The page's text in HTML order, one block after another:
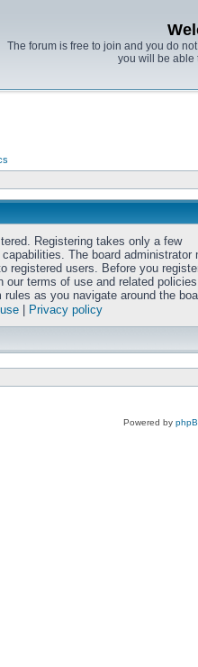
The forum is free to join and you do
you will be able
Registering takes only a few
The board administrator
registered users. Before you
our terms of use and related
as you navigate around the
Privacy policy
Powered by